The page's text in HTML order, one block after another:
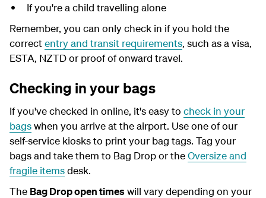
If you're a child travelling alone
Remember, you can only check in if you hold the
correctentry and transit requirements, such as a visa,
ESTA, NZTD or proof of onward travel.
Checking in your bags
If you've checked in online, it's easy to check in your
bagswhen you arrive at the airport. Use one of our
self-service kiosks to print your bag tags. Tag your
bags and take them to Bag Drop or theOversize and
fragile itemsdesk.
The Bag Drop open timeswill vary depending on your